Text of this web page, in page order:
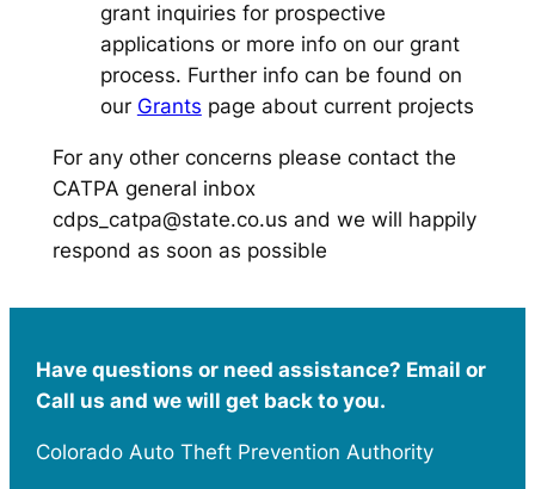
grant inquiries for prospective
applications or more info on our grant
process. Further info can be found on
our Grants page about current projects
For any other concerns please contact the
CATPA general inbox
cdps_catpa@state.co.us and we will happily
respond as soon as possible
Have questions or need assistance? Email or
Call us and we will get back to you.
Colorado Auto Theft Prevention Authority